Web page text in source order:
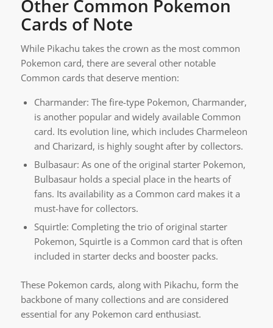
Other Common Pokemon
Cards of Note
While Pikachu takes the crown as the most common
Pokemon card, there are several other notable
Common cards that deserve mention:
Charmander: The fire-type Pokemon, Charmander,
is another popular and widely available Common
card. Its evolution line, which includes Charmeleon
and Charizard, is highly sought after by collectors.
Bulbasaur: As one of the original starter Pokemon,
Bulbasaur holds a special place in the hearts of
fans. Its availability as a Common card makes it a
must-have for collectors.
Squirtle: Completing the trio of original starter
Pokemon, Squirtle is a Common card that is often
included in starter decks and booster packs.
These Pokemon cards, along with Pikachu, form the
backbone of many collections and are considered
essential for any Pokemon card enthusiast.